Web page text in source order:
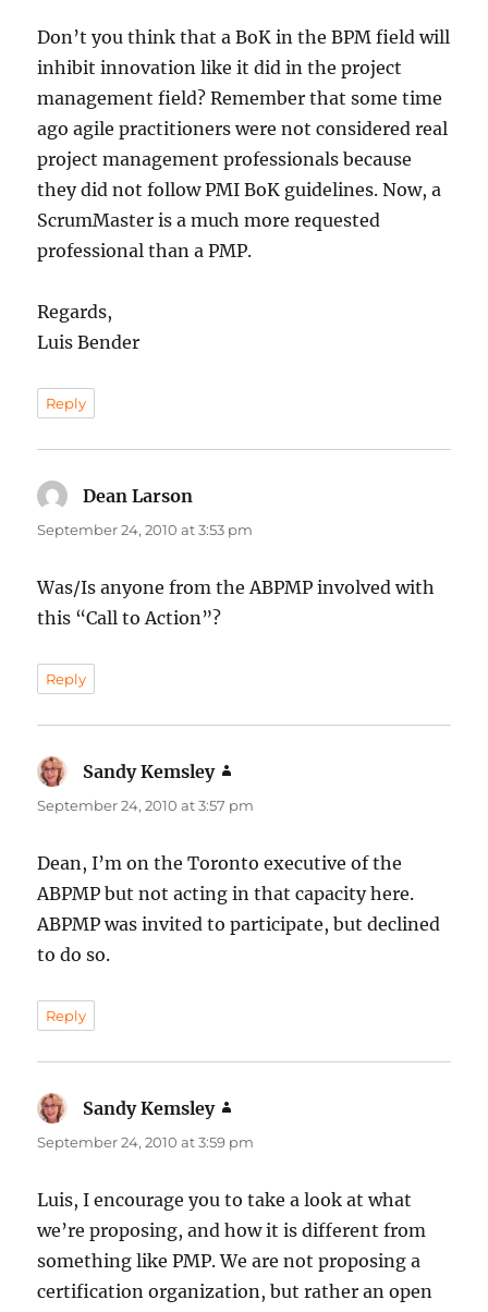
Don’t you think that a BoK in the BPM field will
inhibit innovation like it did in the project
management field? Remember that some time
ago agile practitioners were not considered real
project management professionals because
they did not follow PMI BoK guidelines. Now, a
ScrumMaster is a much more requested
professional than a PMP.
Regards,
Luis Bender
Reply
Dean Larson
September 24, 2010 at 3:53 pm
Was/Is anyone from the ABPMP involved with
this “Call to Action”?
Reply
Sandy Kemsley
September 24, 2010 at 3:57 pm
Dean, I’m on the Toronto executive of the
ABPMP but not acting in that capacity here.
ABPMP was invited to participate, but declined
to do so.
Reply
Sandy Kemsley
September 24, 2010 at 3:59 pm
Luis, I encourage you to take a look at what
we’re proposing, and how it is different from
something like PMP. We are not proposing a
certification organization, but rather an open